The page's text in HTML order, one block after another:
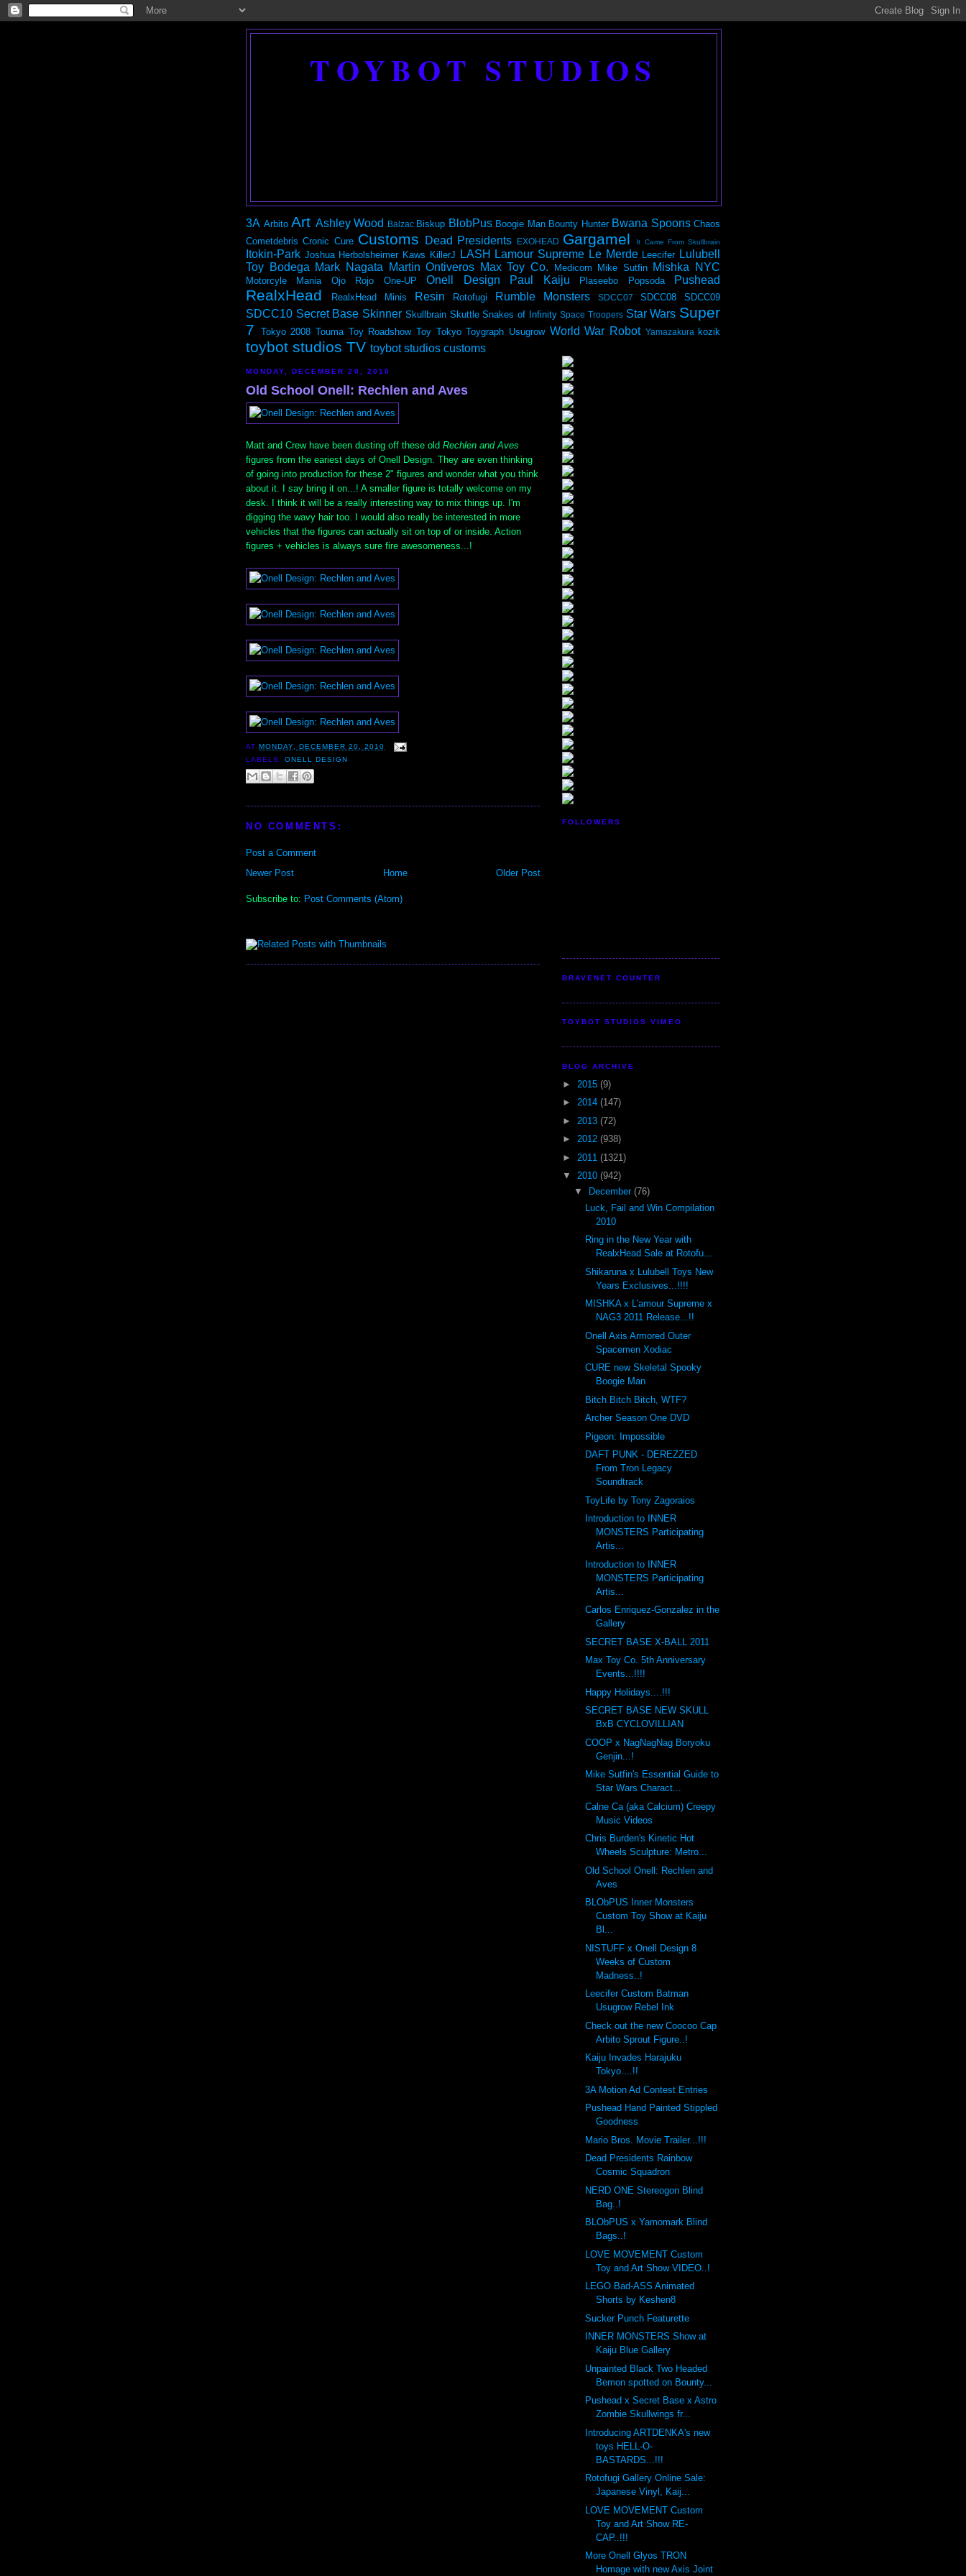
TOYBOT STUDIOS
3A Arbito Art Ashley Wood Balzac Biskup BlobPus Boogie Man Bounty Hunter Bwana Spoons Chaos
Cometdebris Cronic Cure Customs Dead Presidents EXOHEAD Gargamel It Came From Skullbrain
Itokin-Park Joshua Herbolsheimer Kaws KillerJ LASH Lamour Supreme Le Merde Leecifer Lulubell
Toy Bodega Mark Nagata Martin Ontiveros Max Toy Co. Medicom Mike Sutfin Mishka NYC
Motorcyle Mania Ojo Rojo One-UP Onell Design Paul Kaiju Plaseebo Popsoda Pushead
RealxHead RealxHead Minis Resin Rotofugi Rumble Monsters SDCC07 SDCC08 SDCC09
SDCC10 Secret Base Skinner Skullbrain Skuttle Snakes of Infinity Space Troopers Star Wars Super
7
Tokyo 2008 Touma Toy Roadshow Toy Tokyo Toygraph Usugrow World War Robot Yamazakura kozik
toybot studios TV toybot studios customs
MONDAY, DECEMBER 20, 2010
Old School Onell: Rechlen and Aves
Matt and Crew have been dusting off these old Rechlen and Aves
figures from the eariest days of Onell Design. They are even thinking
of going into production for these 2" figures and wonder what you think
about it. I say bring it on...! A smaller figure is totally welcome on my
desk. I think it will be a really interesting way to mix things up. I'm
digging the wavy hair too. I would also really be interested in more
vehicles that the figures can actually sit on top of or inside. Action
figures + vehicles is always sure fire awesomeness...!
AT MONDAY, DECEMBER 20, 2010
LABELS:ONELL DESIGN
NO COMMENTS:
Post a Comment
Newer Post
Older Post
Home
Subscribe to: Post Comments (Atom)
FOLLOWERS
BRAVENET COUNTER
TOYBOT STUDIOS VIMEO
BLOG ARCHIVE
► 2015 (9)
► 2014 (147)
► 2013 (72)
► 2012 (938)
► 2011 (1321)
▼ 2010 (942)
▼
December (76)
Luck, Fail and Win Compilation
2010
Ring in the New Year with
RealxHead Sale at Rotofu...
Shikaruna x Lulubell Toys New
Years Exclusives...!!!!
MISHKA x L'amour Supreme x
NAG3 2011 Release...!!
Onell Axis Armored Outer
Spacemen Xodiac
CURE new Skeletal Spooky
Boogie Man
Bitch Bitch Bitch, WTF?
Archer Season One DVD
Pigeon: Impossible
DAFT PUNK - DEREZZED
From Tron Legacy
Soundtrack
ToyLife by Tony Zagoraios
Introduction to INNER
MONSTERS Participating
Artis...
Introduction to INNER
MONSTERS Participating
Artis...
Carlos Enriquez-Gonzalez in the
Gallery
SECRET BASE X-BALL 2011
Max Toy Co. 5th Anniversary
Events...!!!!
Happy Holidays....!!!
SECRET BASE NEW SKULL
BxB CYCLOVILLIAN
COOP x NagNagNag Boryoku
Genjin...!
Mike Sutfin's Essential Guide to
Star Wars Charact...
Calne Ca (aka Calcium) Creepy
Music Videos
Chris Burden's Kinetic Hot
Wheels Sculpture: Metro...
Old School Onell: Rechlen and
Aves
BLObPUS Inner Monsters
Custom Toy Show at Kaiju
Bl...
NISTUFF x Onell Design 8
Weeks of Custom
Madness..!
Leecifer Custom Batman
Usugrow Rebel Ink
Check out the new Coocoo Cap
Arbito Sprout Figure..!
Kaiju Invades Harajuku
Tokyo....!!
3A Motion Ad Contest Entries
Pushead Hand Painted Stippled
Goodness
Mario Bros. Movie Trailer...!!!
Dead Presidents Rainbow
Cosmic Squadron
NERD ONE Stereogon Blind
Bag..!
BLObPUS x Yamomark Blind
Bags..!
LOVE MOVEMENT Custom
Toy and Art Show VIDEO..!
LEGO Bad-ASS Animated
Shorts by Keshen8
Sucker Punch Featurette
INNER MONSTERS Show at
Kaiju Blue Gallery
Unpainted Black Two Headed
Bemon spotted on Bounty...
Pushead x Secret Base x Astro
Zombie Skullwings fr...
Introducing ARTDENKA's new
toys HELL-O-
BASTARDS...!!!
Rotofugi Gallery Online Sale:
Japanese Vinyl, Kaij...
LOVE MOVEMENT Custom
Toy and Art Show RE-
CAP..!!!
More Onell Glyos TRON
Homage with new Axis Joint